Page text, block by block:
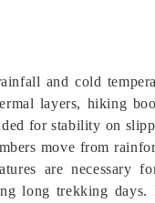
and cold
layers, hiking
for stability on
move from
are necessary
long trekking